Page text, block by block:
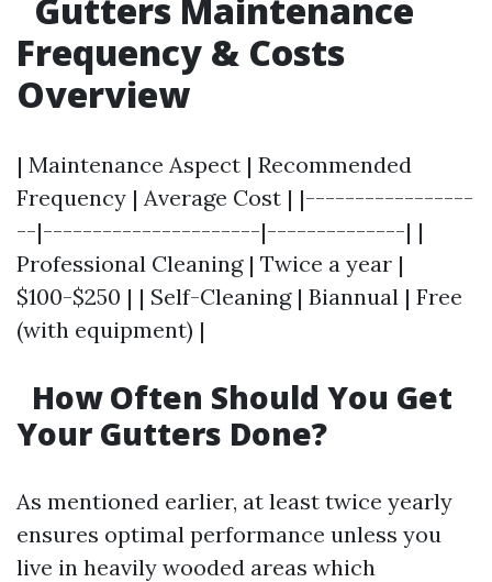
Gutters Maintenance
Frequency & Costs
Overview
| Maintenance Aspect | Recommended
Frequency | Average Cost | |-----------------
--|----------------------|--------------| |
Professional Cleaning | Twice a year |
$100-$250 | | Self-Cleaning | Biannual | Free
(with equipment) |
How Often Should You Get
Your Gutters Done?
As mentioned earlier, at least twice yearly
ensures optimal performance unless you
live in heavily wooded areas which